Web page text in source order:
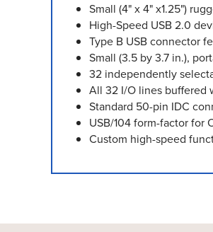
Small (4" x 4" x1.25")
High-Speed USB 2.0
Type B USB connector
Small (3.5 by 3.7 in.),
32 independently
All 32 I/O lines buffered
Standard 50-pin IDC
USB/104 form-factor for
Custom high-speed